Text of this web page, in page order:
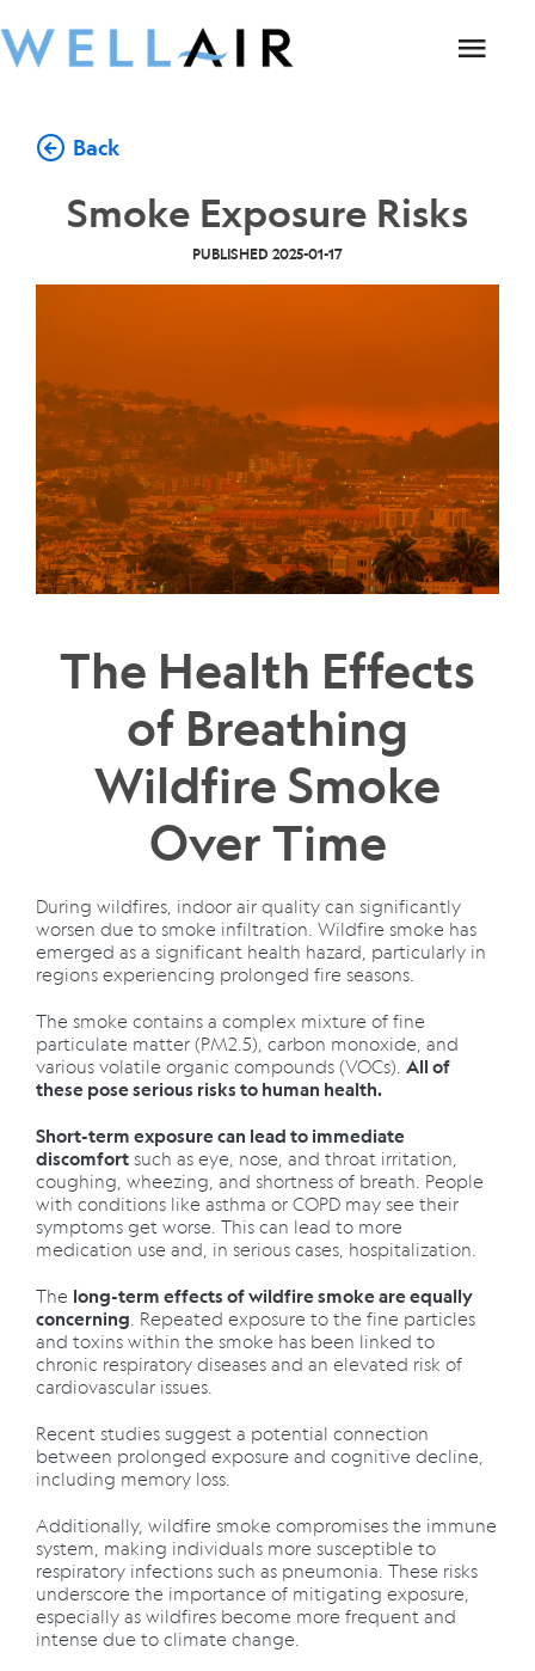
Back
Smoke Exposure Risks
PUBLISHED2025-01-17
The Health Effects
of Breathing
Wildfire Smoke
Over Time
During wildfires, indoor air quality can significantly
worsen due to smoke infiltration. Wildfire smoke has
emerged as a significant health hazard, particularly in
regions experiencing prolonged fire seasons.
The smoke contains a complex mixture of fine
particulate matter (PM2.5), carbon monoxide, and
various volatile organic compounds (VOCs). All of
these pose serious risks to human health.
Short-term exposure can lead to immediate
discomfort such as eye, nose, and throat irritation,
coughing, wheezing, and shortness of breath. People
with conditions like asthma or COPD may see their
symptoms get worse. This can lead to more
medication use and, in serious cases, hospitalization.
The long-term effects of wildfire smoke are equally
concerning . Repeated exposure to the fine particles
and toxins within the smoke has been linked to
chronic respiratory diseases and an elevated risk of
cardiovascular issues.
Recent studies suggest a potential connection
between prolonged exposure and cognitive decline,
including memory loss.
Additionally, wildfire smoke compromises the immune
system, making individuals more susceptible to
respiratory infections such as pneumonia. These risks
underscore the importance of mitigating exposure,
especially as wildfires become more frequent and
intense due to climate change.